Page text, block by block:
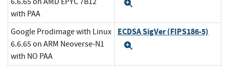
with PAA
Google Prodimage with Linux
6.6.65 on ARM Neoverse-N1
with NO PAA
ECDSA SigVer (FIPS186-5)